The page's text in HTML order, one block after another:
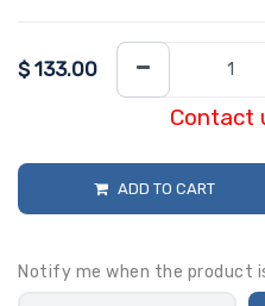
$ 133.00
Contact
ADD TO CART
Notify me when the product